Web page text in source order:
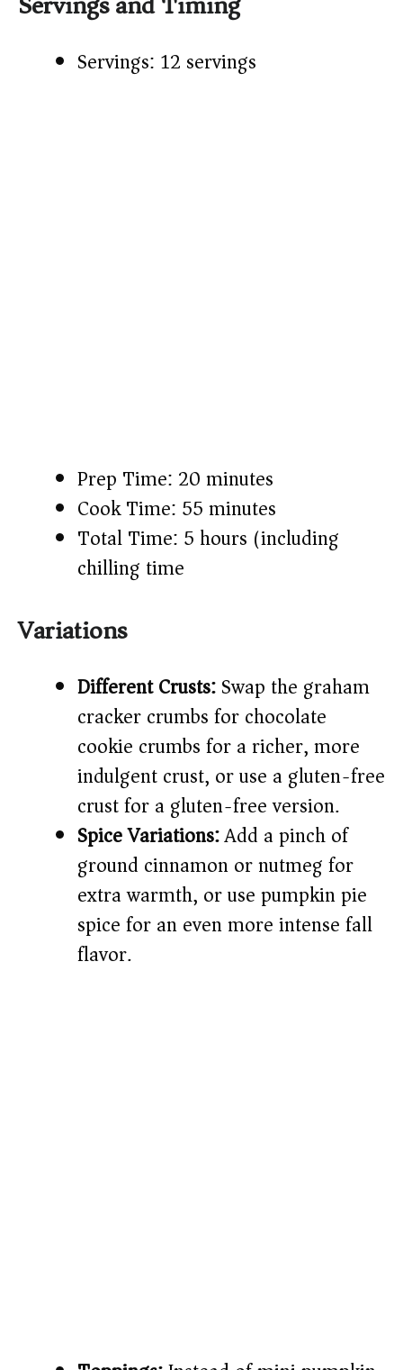
Servings: 12 servings
Prep Time: 20 minutes
Cook Time: 55 minutes
Total Time: 5 hours (including
chilling time)
Variations
Different Crusts:Swap the graham
cracker crumbs for chocolate
cookie crumbs for a richer, more
indulgent crust, or use a gluten-free
crust for a gluten-free version.
Spice Variations:Add a pinch of
ground cinnamon or nutmeg for
extra warmth, or use pumpkin pie
spice for an even more intense fall
flavor.